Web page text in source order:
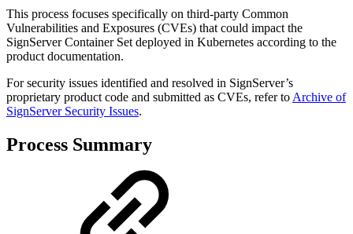
This process focuses specifically on third-party Common
Vulnerabilities and Exposures (CVEs) that could impact the
SignServer Container Set deployed in Kubernetes according to the
product documentation.
For security issues identified and resolved in SignServer’s
proprietary product code and submitted as CVEs, refer toArchive of
SignServer Security Issues.
Process Summary